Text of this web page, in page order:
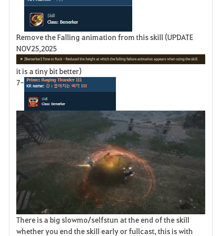
Remove the Falling animation from this skill (UPDATE
NOV25,2025
it is a tiny bit better)
7-
There is a big slowmo/selfstun at the end of the skill
whether you end the skill early or fullcast, this is with